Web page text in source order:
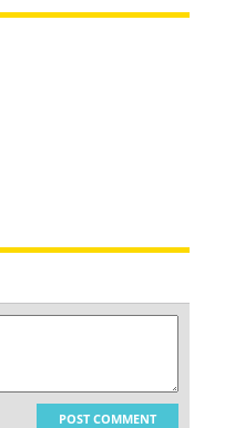
POST COMMENT